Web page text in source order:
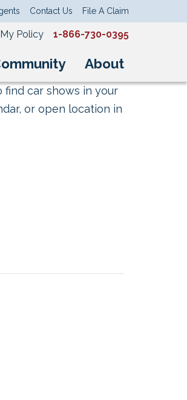
About
Contact Us File A Claim
Policy 1-866-730-0395
car shows in your
or open location in